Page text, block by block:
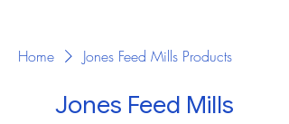
Home Jones Feed Mills Products
Jones Feed Mills